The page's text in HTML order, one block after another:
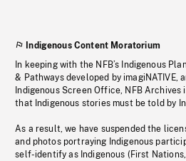
Indigenous Content Moratorium
In keeping with the NFB’s Indigenous
& Pathways developed by imagiNATIVE,
Indigenous Screen Office, NFB
that Indigenous stories must be told by
As a result, we have suspended the
and photos portraying Indigenous
self-identify as Indigenous (First